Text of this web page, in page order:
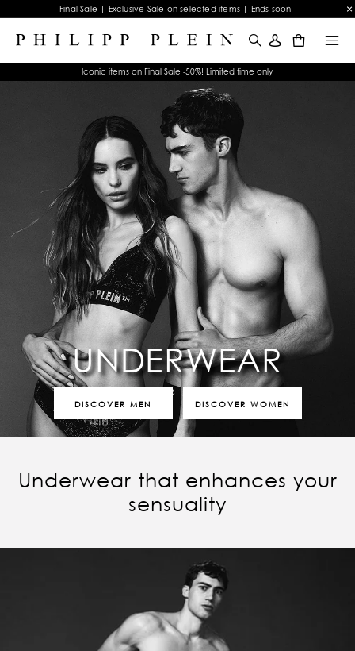
Final Sale | Exclusive Sale on selected items | Ends soon
Iconic items on Final Sale -50%! Limited time only
UNDERWEAR
DISCOVER MEN DISCOVER WOMEN
Underwear that enhances your
sensuality